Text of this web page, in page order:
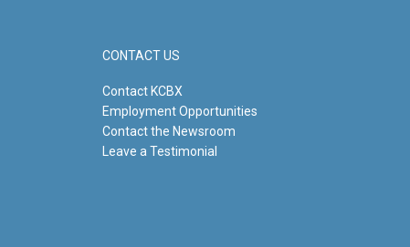
CONTACT US
Contact KCBX
Employment Opportunities
Contact the Newsroom
Leave a Testimonial